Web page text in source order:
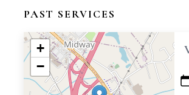
PAST SERVICES
+
−